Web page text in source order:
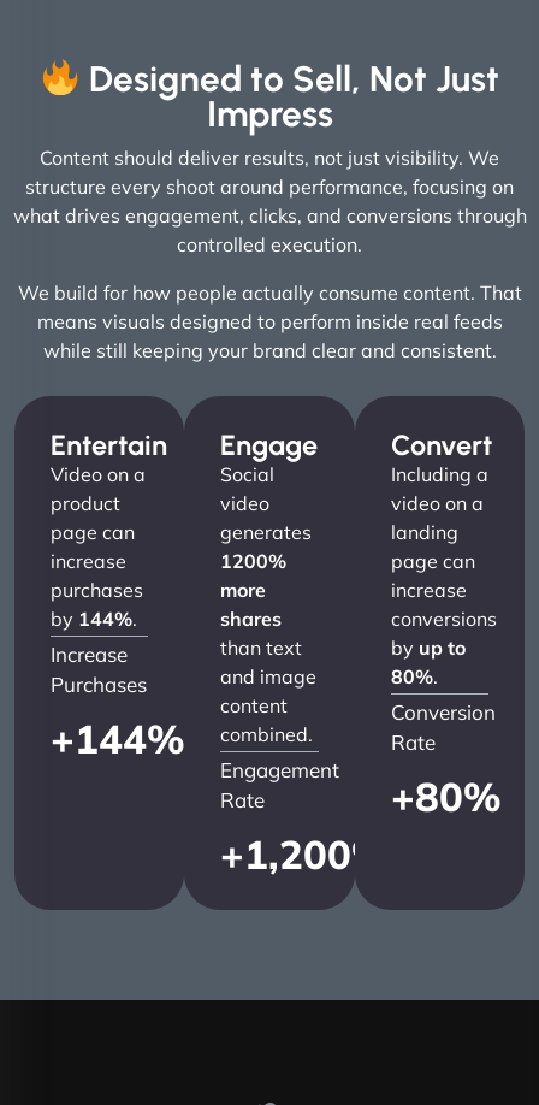
Designed to Sell, Not Just
Impress
Content should deliver results, not just visibility. We
structure every shoot around performance, focusing on
what drives engagement, clicks, and conversions through
controlled execution.
We build for how people actually consume content. That
means visuals designed to perform inside real feeds
while still keeping your brand clear and consistent.
Entertain
Video on a
product
page can
increase
purchases
by 144%.
Increase
Purchases
+144%
Engage
Social
video
generates
1200%
more
shares
than text
and image
content
combined.
Engagement
Rate
+1,200%
Convert
Including a
video on a
landing
page can
increase
conversions
by up to
80%.
Conversion
Rate
+80%